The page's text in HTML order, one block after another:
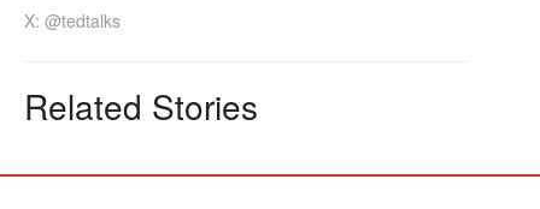
X: @tedtalks
Related Stories